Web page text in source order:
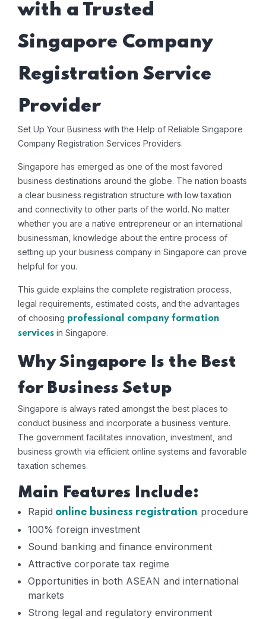
with a Trusted
Singapore Company
Registration Service
Provider
Set Up Your Business with the Help of Reliable Singapore
Company Registration Services Providers.
Singapore has emerged as one of the most favored
business destinations around the globe. The nation boasts
a clear business registration structure with low taxation
and connectivity to other parts of the world. No matter
whether you are a native entrepreneur or an international
businessman, knowledge about the entire process of
setting up your business company in Singapore can prove
helpful for you.
This guide explains the complete registration process,
legal requirements, estimated costs, and the advantages
of choosing professional company formation
services in Singapore.
Why Singapore Is the Best
for Business Setup
Singapore is always rated amongst the best places to
conduct business and incorporate a business venture.
The government facilitates innovation, investment, and
business growth via efficient online systems and favorable
taxation schemes.
Main Features Include:
Rapid online business registration procedure
100% foreign investment
Sound banking and finance environment
Attractive corporate tax regime
Opportunities in both ASEAN and international
markets
Strong legal and regulatory environment